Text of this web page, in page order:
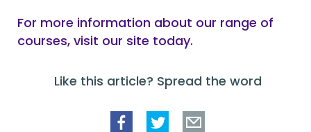
For more information about our range of
courses, visit our site today.
Like this article? Spread the word